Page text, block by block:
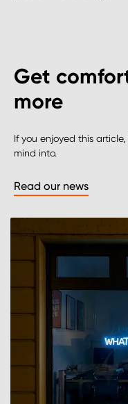
Get
more
If you enjoyed this
mind into.
Read our news